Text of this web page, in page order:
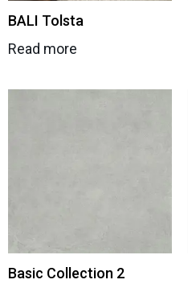
BALI Tolsta
Read more
Basic Collection 2